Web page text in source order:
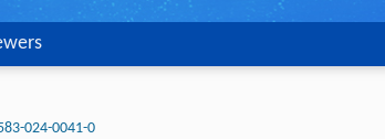
024-0041-0